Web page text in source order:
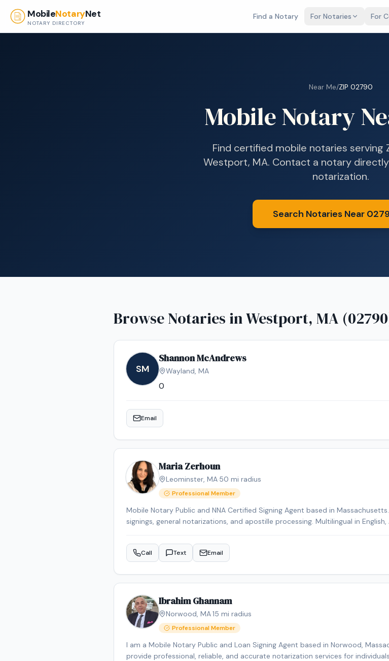
MobileNotaryNet
NOTARY DIRECTORY
Find a Notary For Notaries For
Near Me/ZIP 02790
Mobile Notary
Find certified mobile notaries serving
Westport, MA. Contact a notary
notarization.
Search Notaries Near
Browse Notaries inWestport, MA
SM
Shannon McAndrews
Wayland, MA
0
Email
Maria Zerhoun
Leominster, MA·50 mi radius
Professional Member
Mobile Notary Public and NNA Certified Signing Agent based in
signings, general notarizations, and apostille processing. Multilingual in
Call Text Email
Ibrahim Ghannam
Norwood, MA·15 mi radius
Professional Member
I am a Mobile Notary Public and Loan Signing Agent based in Norwood,
provide professional, reliable, and accurate notarization services for individuals,